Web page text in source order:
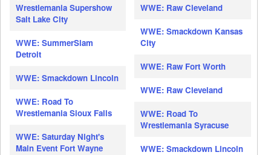
Wrestlemania Supershow
Salt Lake City
WWE: SummerSlam
Detroit
WWE: Smackdown Lincoln
WWE: Road To
Wrestlemania Sioux Falls
WWE: Saturday Night's
Main Event Fort Wayne
WWE: Raw Cleveland
WWE: Smackdown Kansas
City
WWE: Raw Fort Worth
WWE: Raw Cleveland
WWE: Road To
Wrestlemania Syracuse
WWE: Smackdown Lincoln